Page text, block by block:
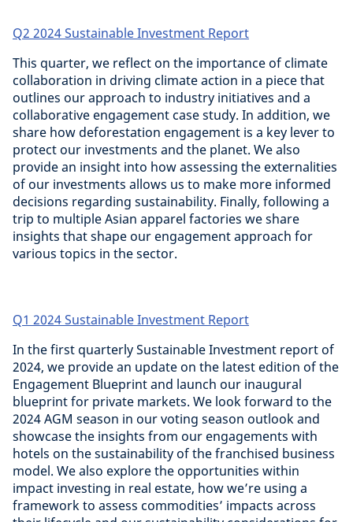
Q2 2024 Sustainable Investment Report
This quarter, we reflect on the importance of climate
collaboration in driving climate action in a piece that
outlines our approach to industry initiatives and a
collaborative engagement case study. In addition, we
share how deforestation engagement is a key lever to
protect our investments and the planet. We also
provide an insight into how assessing the externalities
of our investments allows us to make more informed
decisions regarding sustainability. Finally, following a
trip to multiple Asian apparel factories we share
insights that shape our engagement approach for
various topics in the sector.
Q1 2024 Sustainable Investment Report
In the first quarterly Sustainable Investment report of
2024, we provide an update on the latest edition of the
Engagement Blueprint and launch our inaugural
blueprint for private markets. We look forward to the
2024 AGM season in our voting season outlook and
showcase the insights from our engagements with
hotels on the sustainability of the franchised business
model. We also explore the opportunities within
impact investing in real estate, how we’re using a
framework to assess commodities’ impacts across